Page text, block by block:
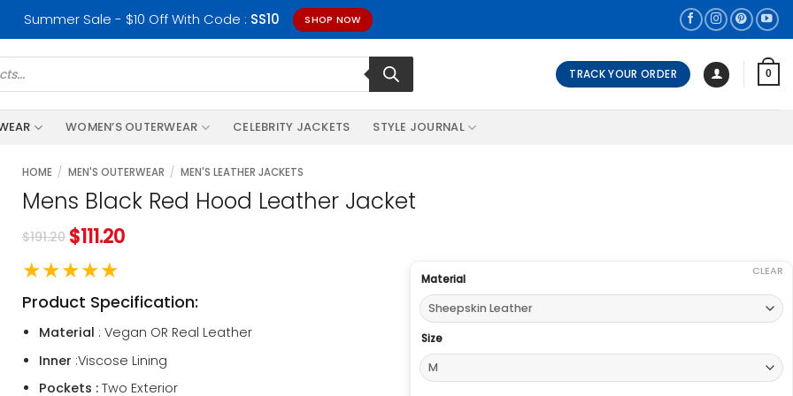
Summer Sale - $10 Off With Code : SS10 SHOP NOW
TRACK YOUR ORDER 0
WOMEN’S OUTERWEAR CELEBRITY JACKETS STYLE JOURNAL
HOME / MEN'S OUTERWEAR / MEN'S LEATHER JACKETS
Mens Black Red Hood Leather Jacket
$191.20 $111.20
★★★★★
Product Specification:
Material : Vegan OR Real Leather
Inner :Viscose Lining
Pockets : Two Exterior
Material
Size
CLEAR